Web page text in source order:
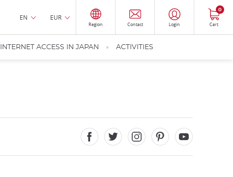
EN EUR
Region Contact Login Cart
0
INTERNET ACCESS IN JAPAN ACTIVITIES